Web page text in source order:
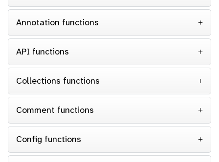
Annotation functions
API functions
Collections functions
Comment functions
Config functions